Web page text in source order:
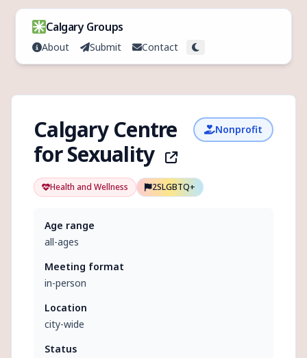
Skip to content
Calgary Groups
About Submit Contact Toggle theme
Calgary Centre
for Sexuality
Nonprofit
Health and Wellness 2SLGBTQ+
Age range
all-ages
Meeting format
in-person
Location
city-wide
Status